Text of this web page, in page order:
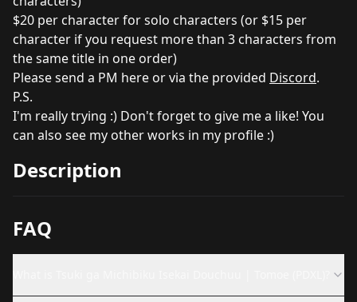
$20 per character for solo characters (or $15 per
character if you request more than 3 characters from
the same title in one order)
Please send a PM here or via the provided Discord.
P.S.
I'm really trying :) Don't forget to give me a like! You
can also see my other works in my profile :)
Description
FAQ